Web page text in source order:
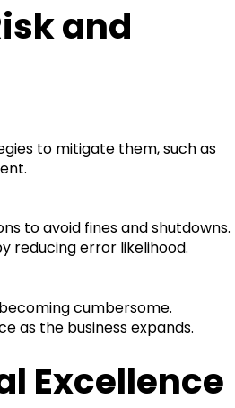
and
to mitigate them, such as
to avoid fines and shutdowns.
reducing error likelihood.
cumbersome.
as the business expands.
Excellence